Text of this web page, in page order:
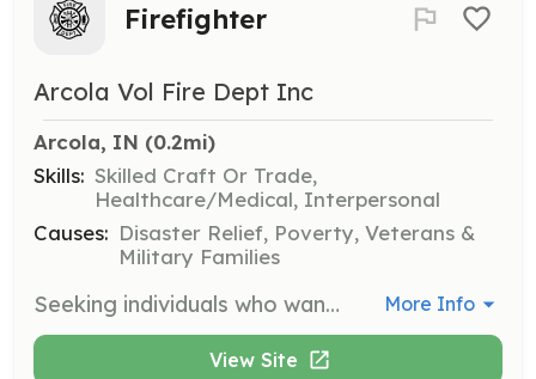
Firefighter
Arcola Vol Fire Dept Inc
Arcola, IN (0.2mi)
Skills: Skilled Craft Or Trade,
Healthcare/Medical, Interpersonal
Causes: Disaster Relief, Poverty, Veterans &
Military Families
Seeking individuals who want to serve their community serving as a Firefighter. | Requirements: Valid ID, vlean criminal history, desire to serve the community. | Categories: Firefighter More Info
View Site